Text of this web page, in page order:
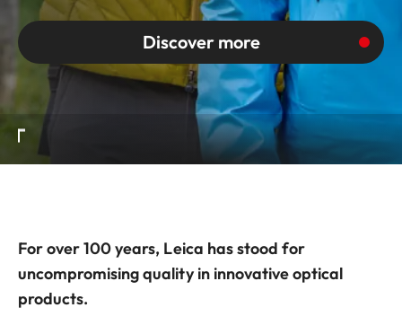
Discover more
For over 100 years, Leica has stood for
uncompromising quality in innovative optical
products.